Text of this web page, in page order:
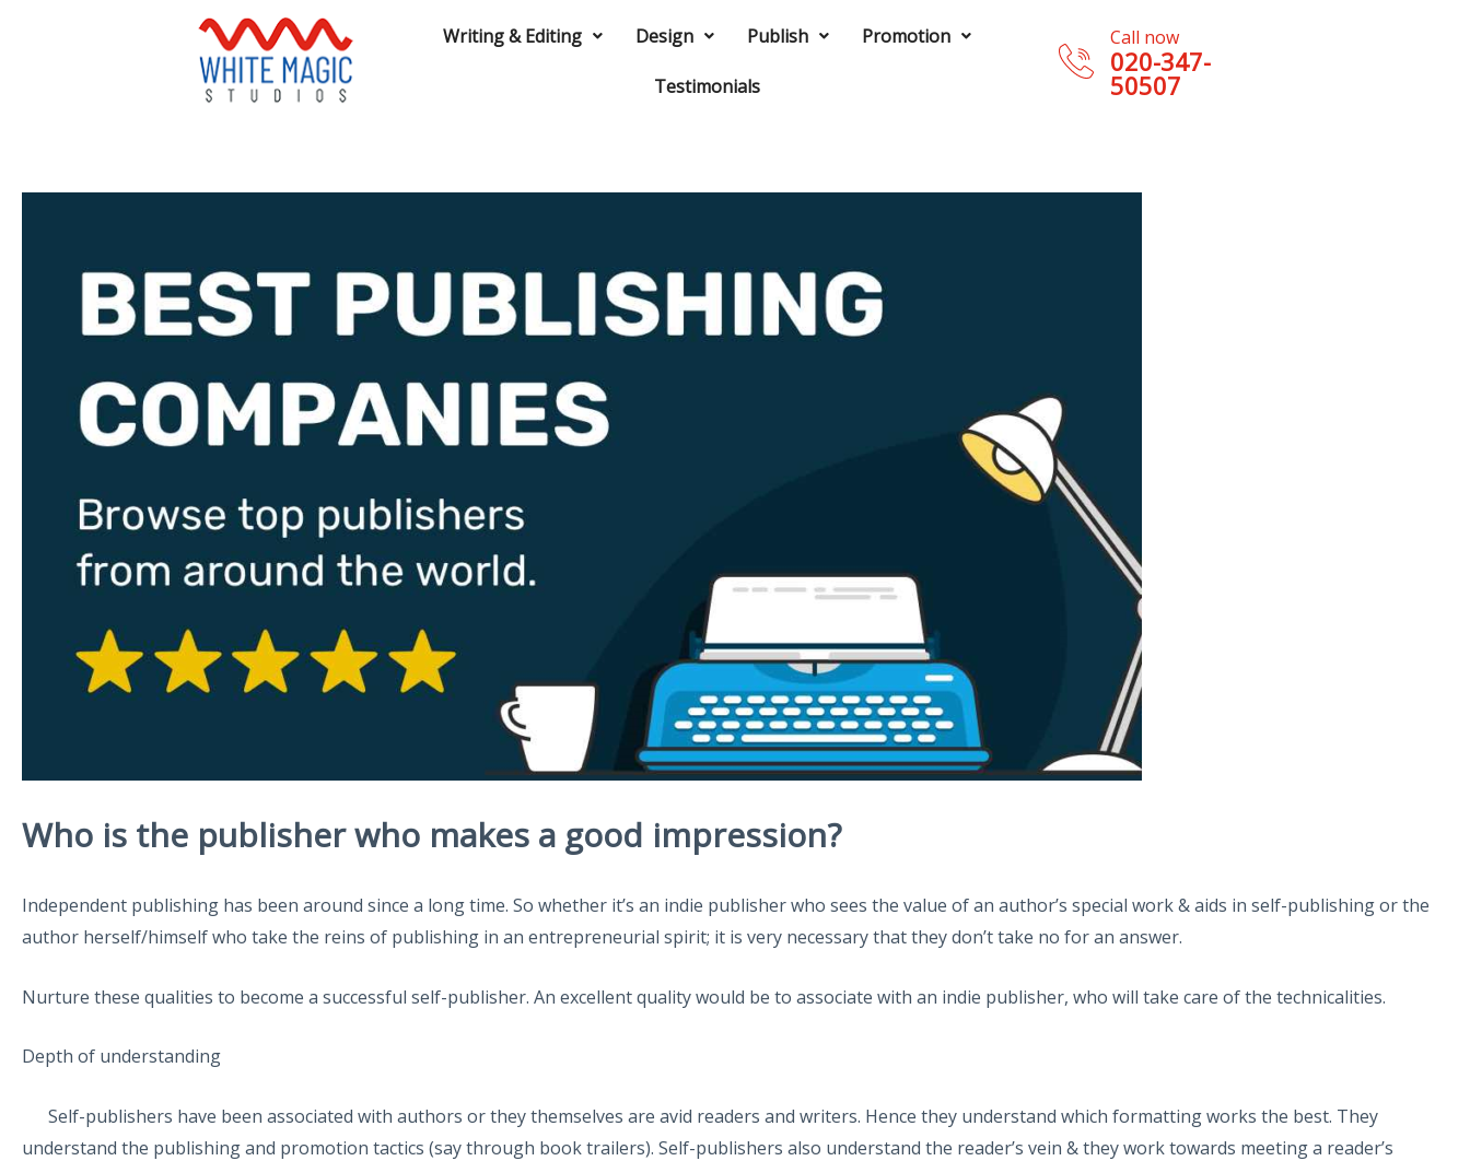
Writing & Editing Design Publish Promotion
Testimonials
Call now
020-347-
50507
Who is the publisher who makes a good impression?
Independent publishing has been around since a long time. So whether it’s an indie publisher who sees the value of an author’s special work & aids in self-publishing or the
author herself/himself who take the reins of publishing in an entrepreneurial spirit; it is very necessary that they don’t take no for an answer.
Nurture these qualities to become a successful self-publisher. An excellent quality would be to associate with an indie publisher, who will take care of the technicalities.
Depth of understanding
Self-publishers have been associated with authors or they themselves are avid readers and writers. Hence they understand which formatting works the best. They
understand the publishing and promotion tactics (say through book trailers). Self-publishers also understand the reader’s vein & they work towards meeting a reader’s